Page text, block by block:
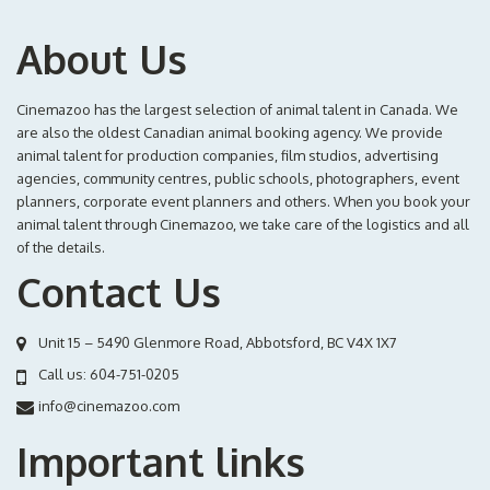
About Us
Cinemazoo has the largest selection of animal talent in Canada. We
are also the oldest Canadian animal booking agency. We provide
animal talent for production companies, film studios, advertising
agencies, community centres, public schools, photographers, event
planners, corporate event planners and others. When you book your
animal talent through Cinemazoo, we take care of the logistics and all
of the details.
Contact Us
Unit 15 – 5490 Glenmore Road, Abbotsford, BC V4X 1X7
Call us: 604-751-0205
info@cinemazoo.com
Important links